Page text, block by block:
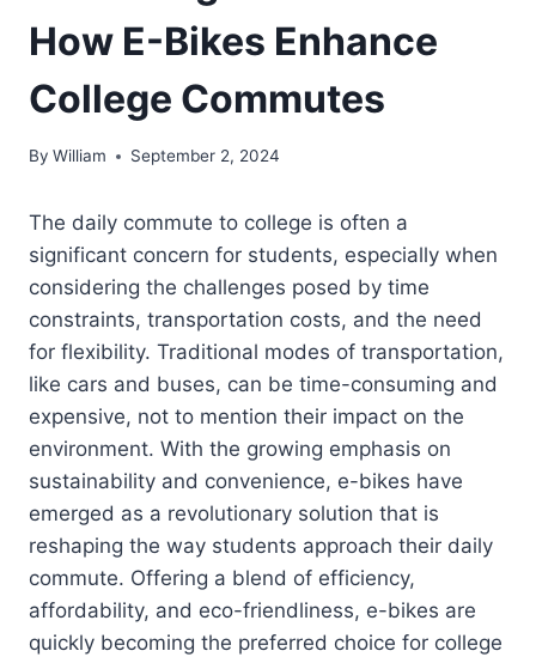
How E-Bikes Enhance
College Commutes
By William September 2, 2024
The daily commute to college is often a
significant concern for students, especially when
considering the challenges posed by time
constraints, transportation costs, and the need
for flexibility. Traditional modes of transportation,
like cars and buses, can be time-consuming and
expensive, not to mention their impact on the
environment. With the growing emphasis on
sustainability and convenience, e-bikes have
emerged as a revolutionary solution that is
reshaping the way students approach their daily
commute. Offering a blend of efficiency,
affordability, and eco-friendliness, e-bikes are
quickly becoming the preferred choice for college